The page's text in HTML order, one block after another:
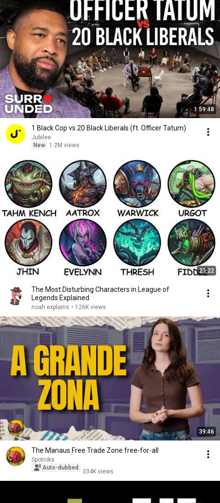
1:59:48
1 Black Cop vs 20 Black Liberals (ft. Officer Tatum)
Jubilee
New
1.2M views
23:22
The Most Disturbing Characters in League of
Legends Explained
noah explains • 126K views
39:46
The Manaus Free Trade Zone free-for-all
Spotniks
Auto-dubbed
334K views